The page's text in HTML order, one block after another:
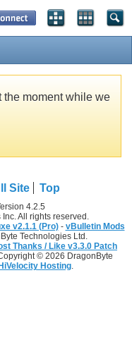
the moment while we
Site Top
4.2.5
All rights reserved.
v2.1.1 (Pro)- vBulletin Mods
Technologies Ltd.
Thanks / Like v3.3.0 Patch
© 2026 DragonByte
Hosting.